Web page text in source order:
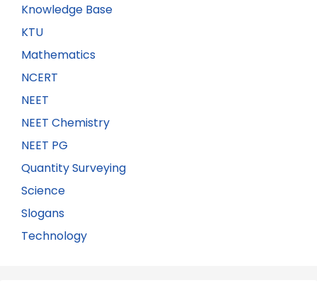
Knowledge Base
KTU
Mathematics
NCERT
NEET
NEET Chemistry
NEET PG
Quantity Surveying
Science
Slogans
Technology